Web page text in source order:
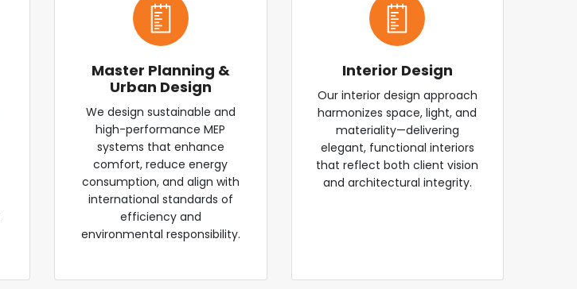
Master Planning &
Urban Design
We design sustainable and
high-performance MEP
systems that enhance
comfort, reduce energy
consumption, and align with
international standards of
efficiency and
environmental responsibility.
Interior Design
Our interior design approach
harmonizes space, light, and
materiality—delivering
elegant, functional interiors
that reflect both client vision
and architectural integrity.